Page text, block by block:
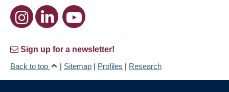
Sign up for a newsletter!
Back to top
| Sitemap | Profiles | Research